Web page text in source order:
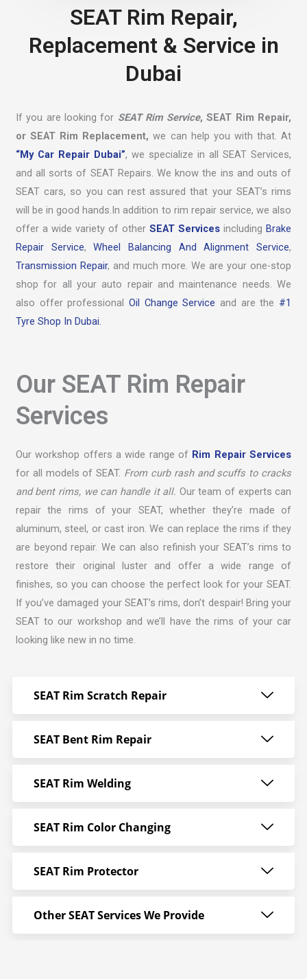
SEAT Rim Repair,
Replacement & Service in
Dubai
If you are looking for SEAT Rim Service, SEAT Rim Repair,
or SEAT Rim Replacement, we can help you with that. At
“My Car Repair Dubai”, we specialize in all SEAT Services,
and all sorts of SEAT Repairs. We know the ins and outs of
SEAT cars, so you can rest assured that your SEAT’s rims
will be in good hands.In addition to rim repair service, we also
offer a wide variety of otherSEAT Services includingBrake
Repair Service,Wheel Balancing And Alignment Service,
Transmission Repair, and much more. We are your one-stop
shop for all your auto repair and maintenance needs. We
also offer professional Oil Change Service and are the #1
Tyre Shop In Dubai.
Our SEAT Rim Repair
Services
Our workshop offers a wide range of Rim Repair Services
for all models of SEAT. From curb rash and scuffs to cracks
and bent rims, we can handle it all. Our team of experts can
repair the rims of your SEAT, whether they’re made of
aluminum, steel, or cast iron. We can replace the rims if they
are beyond repair. We can also refinish your SEAT’s rims to
restore their original luster and offer a wide range of
finishes, so you can choose the perfect look for your SEAT.
If you’ve damaged your SEAT’s rims, don’t despair! Bring your
SEAT to our workshop and we’ll have the rims of your car
looking like new in no time.
SEAT Rim Scratch Repair
SEAT Bent Rim Repair
SEAT Rim Welding
SEAT Rim Color Changing
SEAT Rim Protector
Other SEAT Services We Provide